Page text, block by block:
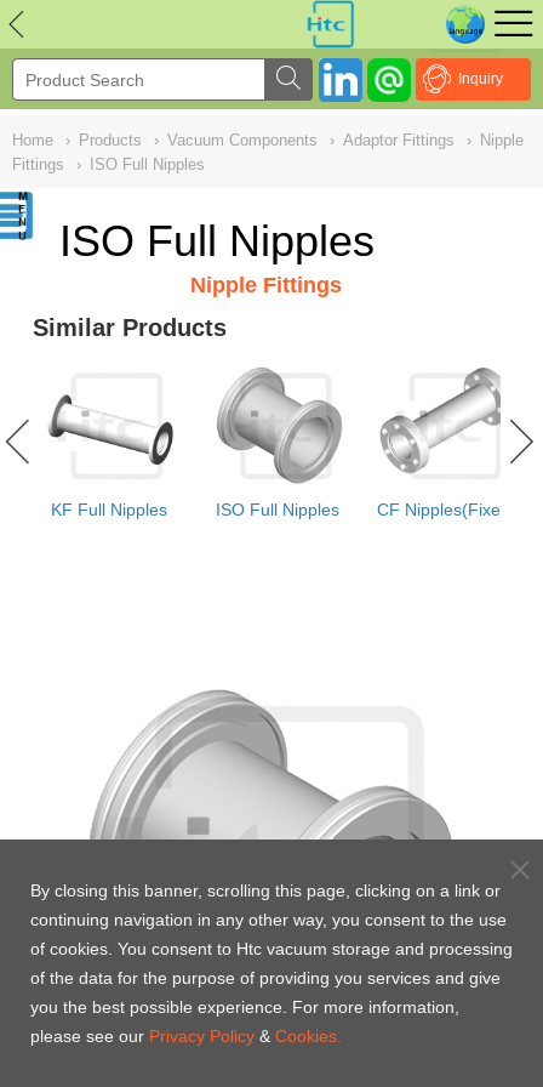
Inquiry
Home › Products › Vacuum Components › Adaptor Fittings › Nipple
Fittings
› ISO Full Nipples
ISO Full Nipples
Nipple Fittings
Similar Products
KF Full Nipples ISO Full Nipples CF Nipples(Fixed)
NULL
By closing this banner, scrolling this page, clicking on a link or
continuing navigation in any other way, you consent to the use
of cookies. You consent to Htc vacuum storage and processing
of the data for the purpose of providing you services and give
you the best possible experience. For more information,
please see our Privacy Policy & Cookies.